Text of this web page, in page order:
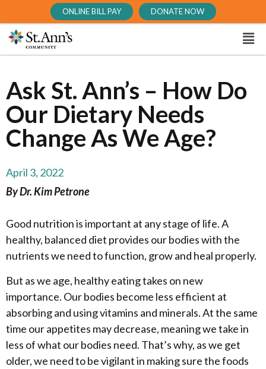
ONLINE BILL PAY DONATE NOW
Ask St. Ann’s – How Do
Our Dietary Needs
Change As We Age?
April 3, 2022
By Dr. Kim Petrone
Good nutrition is important at any stage of life. A
healthy, balanced diet provides our bodies with the
nutrients we need to function, grow and heal properly.
But as we age, healthy eating takes on new
importance. Our bodies become less efficient at
absorbing and using vitamins and minerals. At the same
time our appetites may decrease, meaning we take in
less of what our bodies need. That’s why, as we get
older, we need to be vigilant in making sure the foods